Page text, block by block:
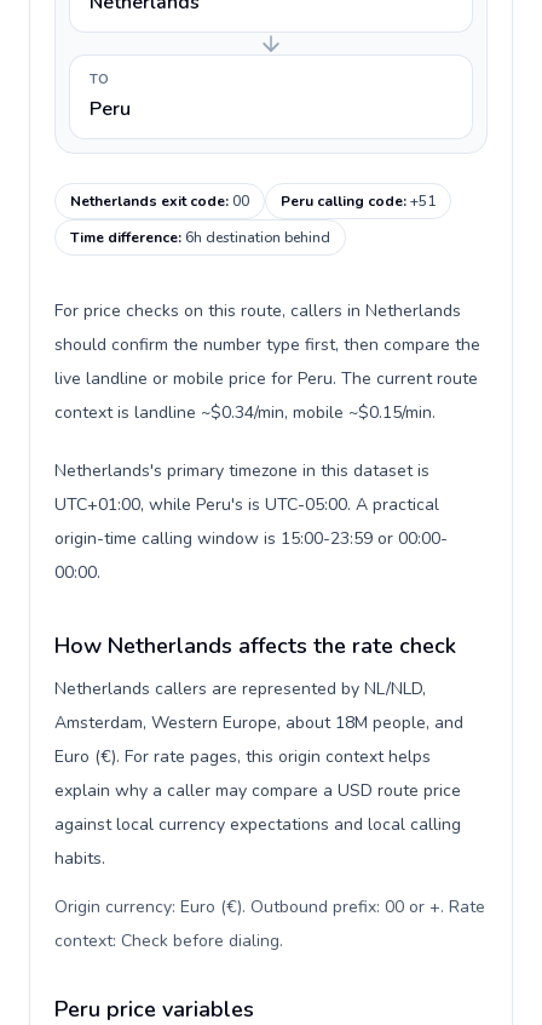
TO
Peru
Netherlands exit code:00 Peru calling code:+51
Time difference:6h destination behind
For price checks on this route, callers in Netherlands
should confirm the number type first, then compare the
live landline or mobile price for Peru. The current route
context is landline ~$0.34/min, mobile ~$0.15/min.
Netherlands's primary timezone in this dataset is
UTC+01:00, while Peru's is UTC-05:00. A practical
origin-time calling window is 15:00-23:59 or 00:00-
00:00.
How Netherlands affects the rate check
Netherlands callers are represented by NL/NLD,
Amsterdam, Western Europe, about 18M people, and
Euro (€). For rate pages, this origin context helps
explain why a caller may compare a USD route price
against local currency expectations and local calling
habits.
Origin currency: Euro (€). Outbound prefix: 00 or +. Rate
context: Check before dialing.
Peru price variables